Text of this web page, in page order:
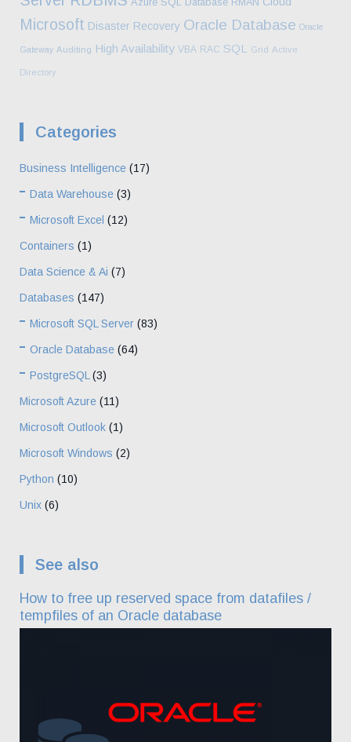
Microsoft Disaster Recovery Oracle Database Oracle
Gateway Auditing High Availability VBA RAC SQL Grid Active
Directory
Categories
Business Intelligence (17)
Data Warehouse (3)
Microsoft Excel (12)
Containers (1)
Data Science & Ai (7)
Databases (147)
Microsoft SQL Server (83)
Oracle Database (64)
PostgreSQL (3)
Microsoft Azure (11)
Microsoft Outlook (1)
Microsoft Windows (2)
Python (10)
Unix (6)
See also
How to free up reserved space from datafiles /
tempfiles of an Oracle database